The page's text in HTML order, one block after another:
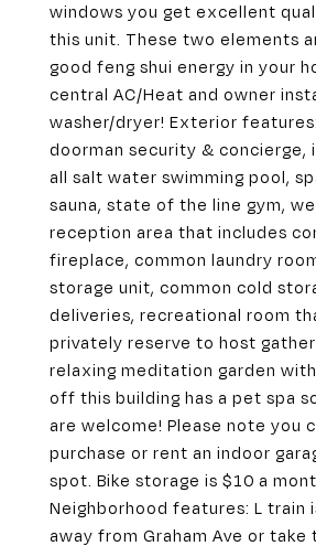
windows you get excellent
this unit. These two elements
good feng shui energy in your
central AC/Heat and owner
washer/dryer! Exterior
doorman security & concierge,
all salt water swimming pool,
sauna, state of the line gym,
reception area that includes
fireplace, common laundry
storage unit, common cold
deliveries, recreational room
privately reserve to host
relaxing meditation garden
off this building has a pet spa
are welcome! Please note you
purchase or rent an indoor
spot. Bike storage is $10 a
Neighborhood features: L train
away from Graham Ave or take